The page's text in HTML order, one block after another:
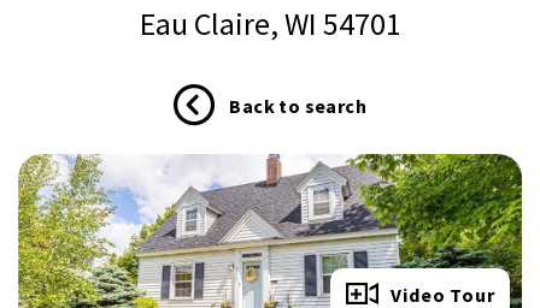
Eau Claire, WI 54701
Back to search
Video Tour